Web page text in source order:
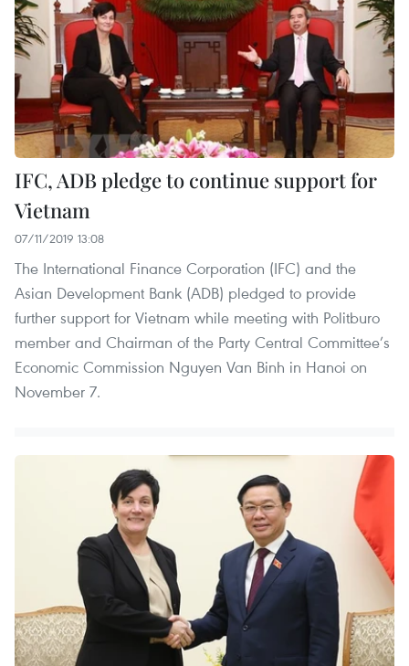
IFC, ADB pledge to continue support for
Vietnam
07/11/2019 13:08
The International Finance Corporation (IFC) and the
Asian Development Bank (ADB) pledged to provide
further support for Vietnam while meeting with Politburo
member and Chairman of the Party Central Committee’s
Economic Commission Nguyen Van Binh in Hanoi on
November 7.